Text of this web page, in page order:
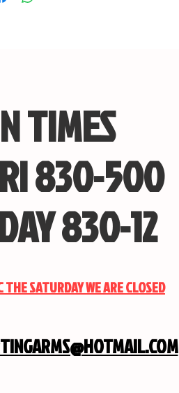
TIMES
830-500
830-12
SATURDAY WE ARE CLOSED